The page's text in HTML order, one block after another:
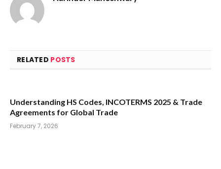
RELATED POSTS
Understanding HS Codes, INCOTERMS 2025 & Trade
Agreements for Global Trade
February 7, 2026